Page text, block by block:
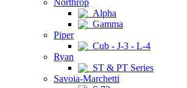
Northrop
Alpha
Gamma
Piper
Cub - J-3 - L-4
Ryan
ST & PT Series
Savoia-Marchetti